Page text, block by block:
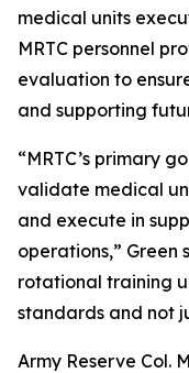
medical units
MRTC personnel
evaluation to
and supporting
“MRTC’s primary
validate medical
and execute in
operations,” Green
rotational training
standards and not
Army Reserve Col.